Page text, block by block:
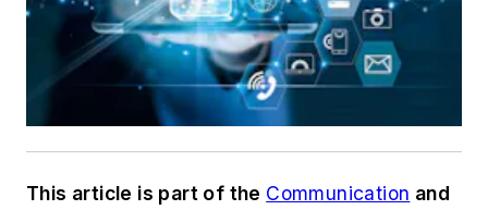
This article is part of the Communication and